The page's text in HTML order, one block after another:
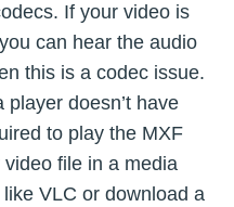
If your video is
can hear the audio
this is a codec issue.
doesn’t have
to play the MXF
file in a media
VLC or download a